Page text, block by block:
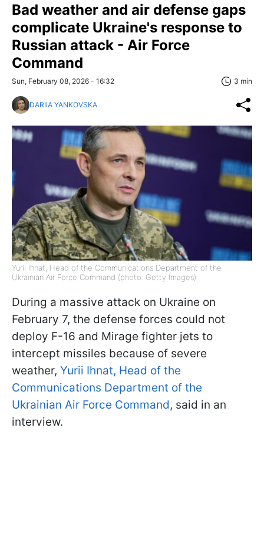
Bad weather and air defense gaps
complicate Ukraine's response to
Russian attack - Air Force
Command
Sun, February 08, 2026 - 16:32 3 min
DARIIA YANKOVSKA
Yurii Ihnat, Head of the Communications Department of the
Ukrainian Air Force Command (photo: Getty Images)
During a massive attack on Ukraine on
February 7, the defense forces could not
deploy F-16 and Mirage fighter jets to
intercept missiles because of severe
weather, Yurii Ihnat, Head of the
Communications Department of the
Ukrainian Air Force Command, said in an
interview.